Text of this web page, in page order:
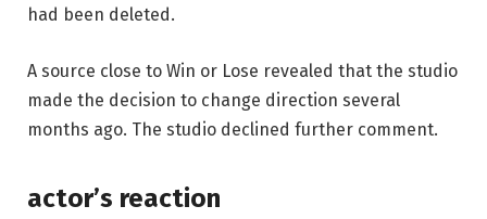
had been deleted.
A source close to Win or Lose revealed that the studio
made the decision to change direction several
months ago. The studio declined further comment.
actor’s reaction